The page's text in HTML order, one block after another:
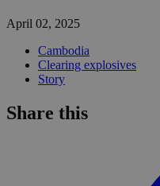
April 02, 2025
Cambodia
Clearing explosives
Story
Share this